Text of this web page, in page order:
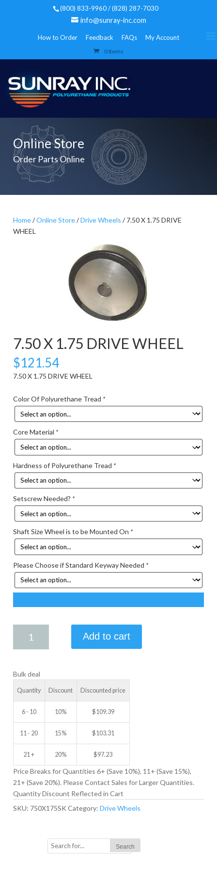
(800) 833-9960 / (828) 287-7030
info@sunray-inc.com
How to Order Feedback FAQs My Account
0 Items
Online Store
Order Parts Online
Home/Online Store/Drive Wheels / 7.50 X 1.75 DRIVE
WHEEL
7.50 X 1.75 DRIVE WHEEL
$121.54
7.50 X 1.75 DRIVE WHEEL
Color Of Polyurethane Tread *
Core Material *
Hardness of Polyurethane Tread *
Setscrew Needed? *
Shaft Size Wheel is to be Mounted On *
Please Choose if Standard Keyway Needed *
1.75
WHEEL
Add to cart
Bulk deal
Quantity Discount Discounted price
6 - 10 10% $109.39
11 - 20 15% $103.31
21 + 20% $97.23
Price Breaks for Quantities 6+ (Save 10%), 11+ (Save 15%),
21+ (Save 20%). Please Contact Sales for Larger Quantities.
Quantity Discount Reflected in Cart
SKU: 750X175SK Category: Drive Wheels